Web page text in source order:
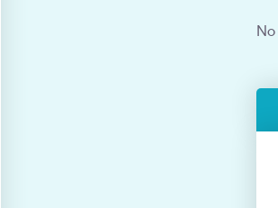
No